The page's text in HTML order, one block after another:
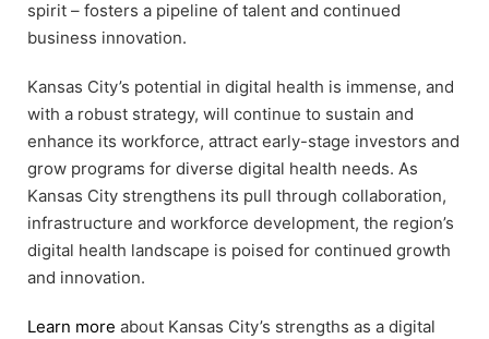
spirit – fosters a pipeline of talent and continued
business innovation.
Kansas City’s potential in digital health is immense, and
with a robust strategy, will continue to sustain and
enhance its workforce, attract early-stage investors and
grow programs for diverse digital health needs. As
Kansas City strengthens its pull through collaboration,
infrastructure and workforce development, the region’s
digital health landscape is poised for continued growth
and innovation.
Learn more about Kansas City’s strengths as a digital